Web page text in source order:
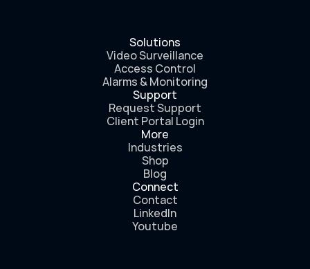
Solutions
Video Surveillance
Access Control
Alarms & Monitoring
Support
Request Support
Client Portal Login
More
Industries
Shop
Blog
Connect
Contact
LinkedIn
Youtube